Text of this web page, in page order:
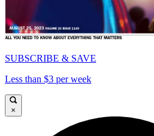
SUBSCRIBE & SAVE
Less than $3 per week
×